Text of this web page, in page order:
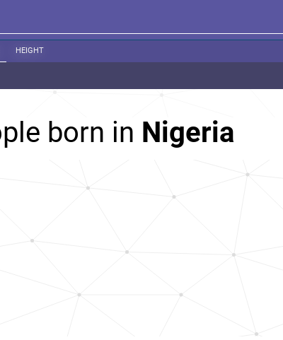
HEIGHT
born in Nigeria